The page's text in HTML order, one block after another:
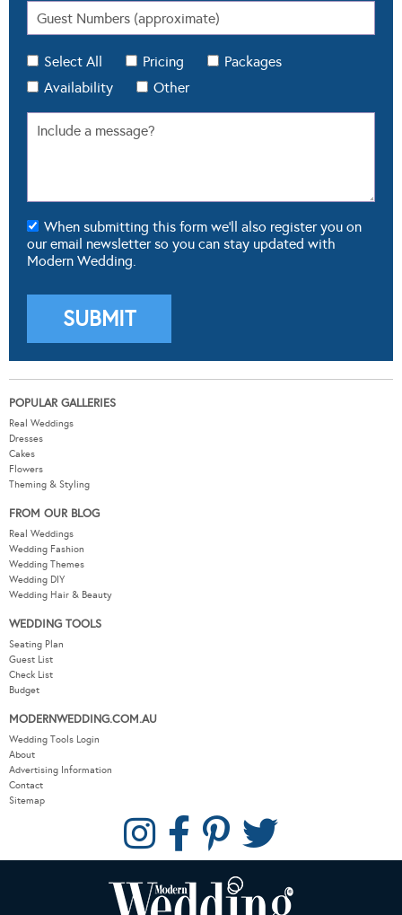
Select All Pricing
Packages
Availability
Other
When submitting this form we'll also register you on
our email newsletter so you can stay updated with
Modern Wedding.
POPULAR GALLERIES
Real Weddings
Dresses
Cakes
Flowers
Theming & Styling
FROM OUR BLOG
Real Weddings
Wedding Fashion
Wedding Themes
Wedding DIY
Wedding Hair & Beauty
WEDDING TOOLS
Seating Plan
Guest List
Check List
Budget
MODERNWEDDING.COM.AU
Wedding Tools Login
About
Advertising Information
Contact
Sitemap